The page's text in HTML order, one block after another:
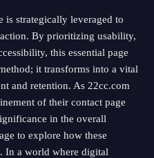
is strategically leveraged to
By prioritizing usability,
this essential page
it transforms into a vital
and retention. As 22cc.com
of their contact page
in the overall
to explore how these
In a world where digital